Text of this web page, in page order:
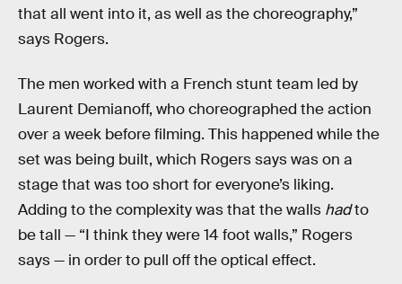
that all went into it, as well as the choreography,”
says Rogers.
The men worked with a French stunt team led by
Laurent Demianoff, who choreographed the action
over a week before filming. This happened while the
set was being built, which Rogers says was on a
stage that was too short for everyone’s liking.
Adding to the complexity was that the walls hadto
be tall — “I think they were 14 foot walls,” Rogers
says — in order to pull off the optical effect.